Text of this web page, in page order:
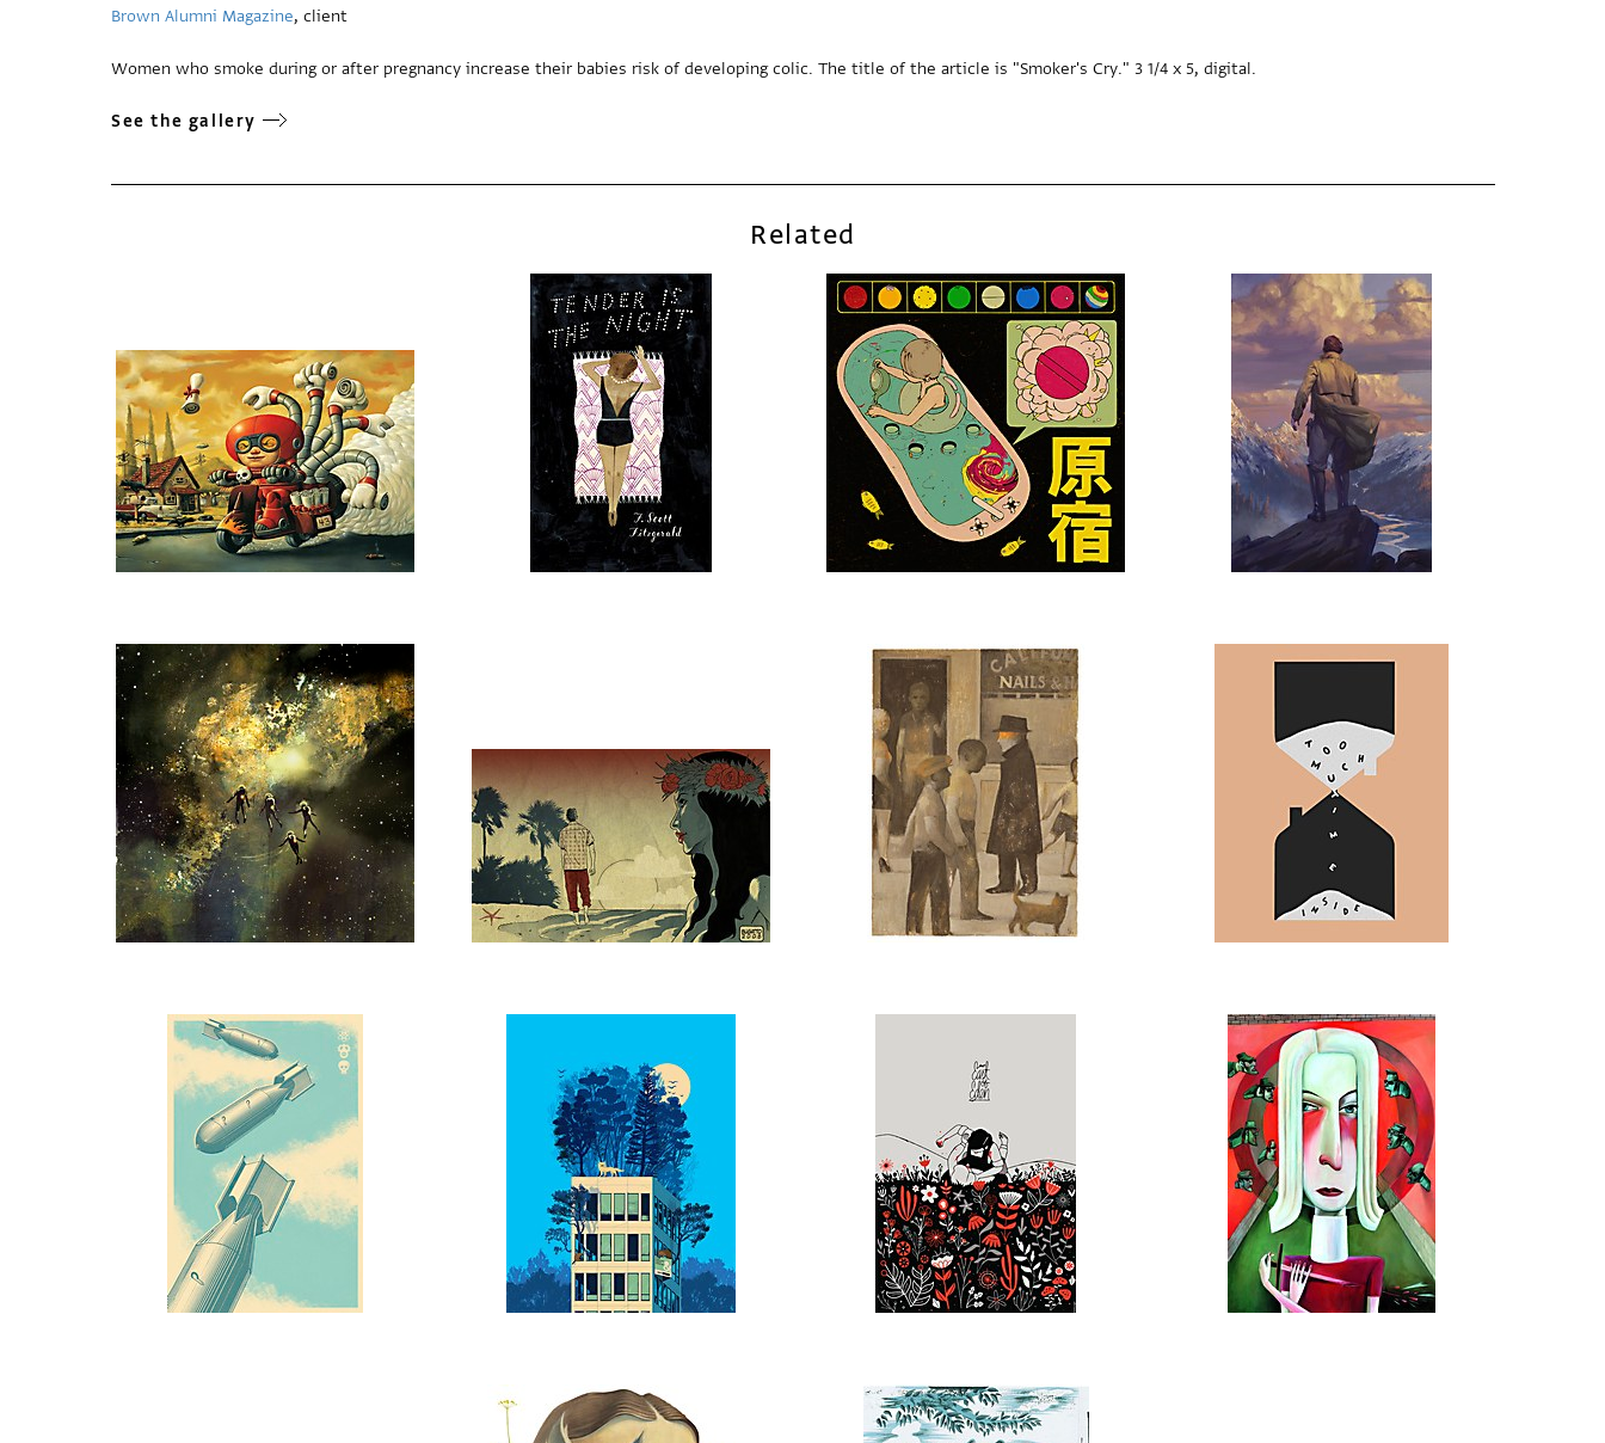
Brown Alumni Magazine, client
Women who smoke during or after pregnancy increase their babies risk of developing colic. The title of the article is "Smoker's Cry." 3 1/4 x 5, digital.
See the gallery
Related